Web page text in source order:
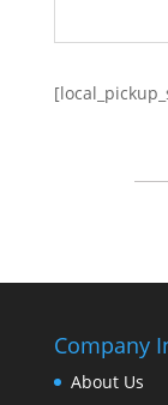
Company
About Us